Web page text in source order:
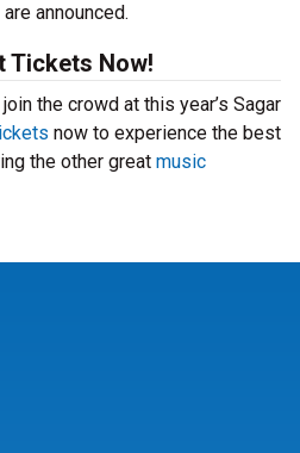
announced.
Tickets Now!
the crowd at this year’s Sagar
now to experience the best
the other great music